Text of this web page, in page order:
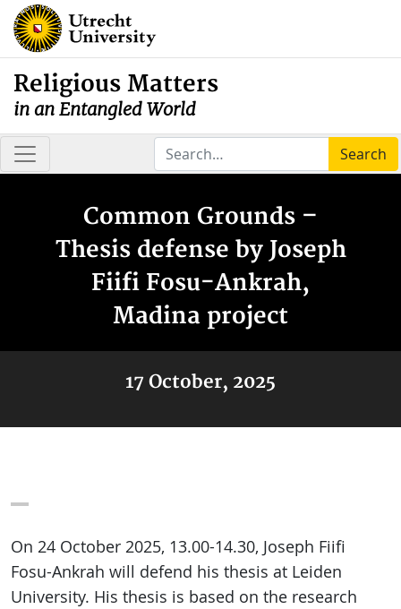
Religious Matters
in an Entangled World
Search
Common Grounds –
Thesis defense by Joseph
Fiifi Fosu-Ankrah,
Madina project
17 October, 2025
On 24 October 2025, 13.00-14.30, Joseph Fiifi
Fosu-Ankrah will defend his thesis at Leiden
University. His thesis is based on the research